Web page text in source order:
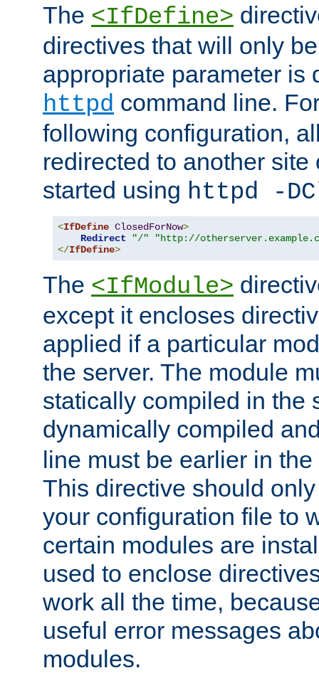
The <IfDefine>
directives that will only
appropriate parameter is
httpd command line.
following configuration,
redirected to another
started using httpd -
<IfDefine ClosedForNow>
Redirect
"/"
"http://
</IfDefine>
The <IfModule>
except it encloses
applied if a particular
the server. The module
statically compiled in the
dynamically compiled
line must be earlier in
This directive should
your configuration file to
certain modules are
used to enclose
work all the time,
useful error messages
modules.